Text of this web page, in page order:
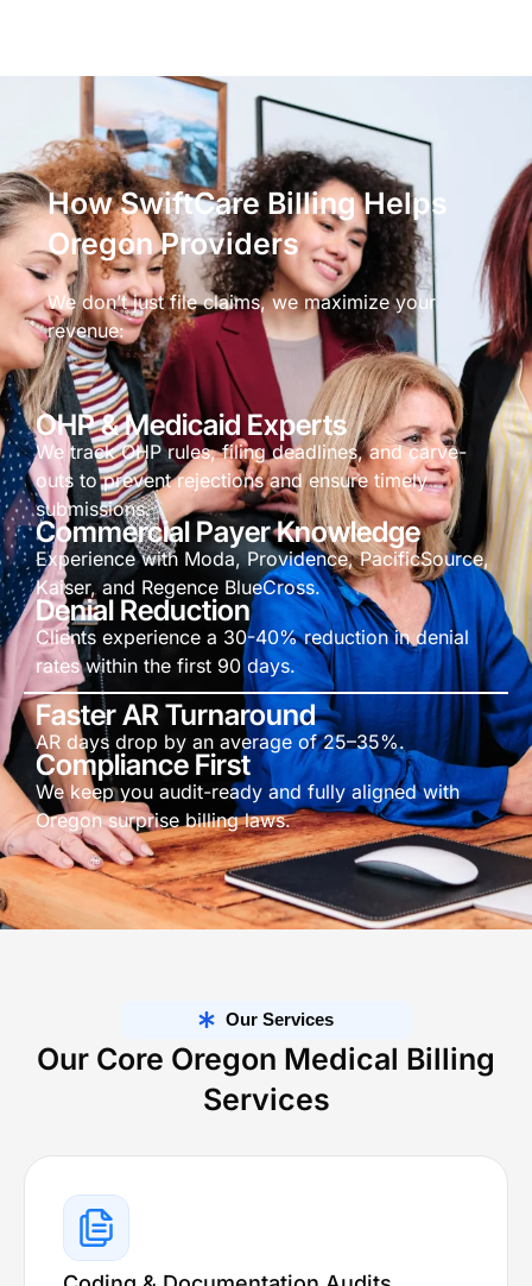
How SwiftCare Billing Helps
Oregon Providers
We don’t just file claims, we maximize your
revenue:
OHP & Medicaid Experts
We track OHP rules, filing deadlines, and carve-
outs to prevent rejections and ensure timely
submissions.
Commercial Payer Knowledge
Experience with Moda, Providence, PacificSource,
Kaiser, and Regence BlueCross.
Denial Reduction
Clients experience a 30-40% reduction in denial
rates within the first 90 days.
Faster AR Turnaround
AR days drop by an average of 25–35%.
Compliance First
We keep you audit-ready and fully aligned with
Oregon surprise billing laws.
Our Services
Our Core Oregon Medical Billing
Services